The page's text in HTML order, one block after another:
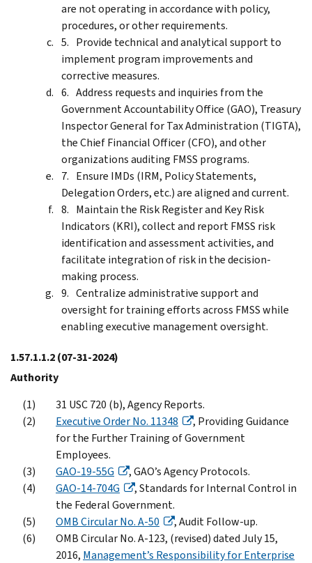
are not operating in accordance with policy,
procedures, or other requirements.
Provide technical and analytical support to
implement program improvements and
corrective measures.
Address requests and inquiries from the
Government Accountability Office (GAO), Treasury
Inspector General for Tax Administration (TIGTA),
the Chief Financial Officer (CFO), and other
organizations auditing FMSS programs.
Ensure IMDs (IRM, Policy Statements,
Delegation Orders, etc.) are aligned and current.
Maintain the Risk Register and Key Risk
Indicators (KRI), collect and report FMSS risk
identification and assessment activities, and
facilitate integration of risk in the decision-
making process.
Centralize administrative support and
oversight for training efforts across FMSS while
enabling executive management oversight.
1.57.1.1.2(07-31-2024)
Authority
31 USC 720 (b), Agency Reports.
Executive Order No. 11348
, Providing Guidance
for the Further Training of Government
Employees.
GAO-19-55G
, GAO’s Agency Protocols.
GAO-14-704G
, Standards for Internal Control in
the Federal Government.
OMB Circular No. A-50
, Audit Follow-up.
OMB Circular No. A-123, (revised) dated July 15,
2016, Management’s Responsibility for Enterprise